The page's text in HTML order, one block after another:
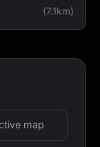
(7.1km)
map